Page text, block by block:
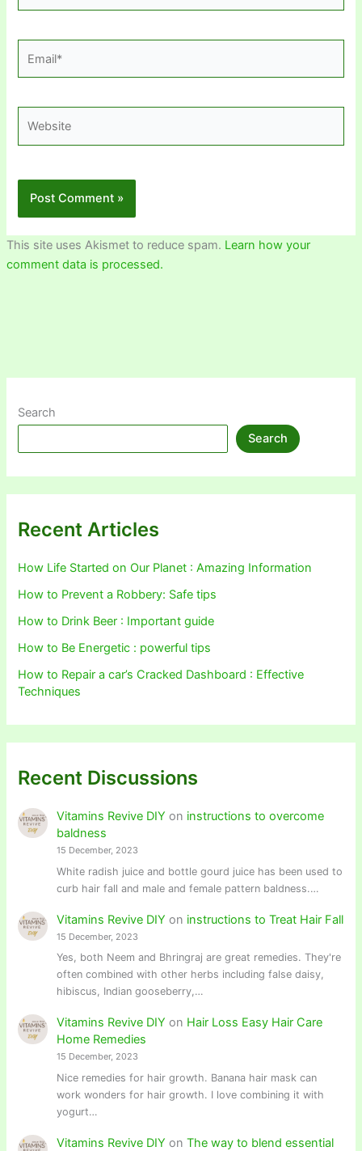
This site uses Akismet to reduce spam. Learn how your
comment data is processed.
Search
Search
Recent Articles
How Life Started on Our Planet : Amazing Information
How to Prevent a Robbery: Safe tips
How to Drink Beer : Important guide
How to Be Energetic : powerful tips
How to Repair a car’s Cracked Dashboard : Effective
Techniques
Recent Discussions
Vitamins Revive DIY on instructions to overcome
baldness
15 December, 2023
White radish juice and bottle gourd juice has been used to
curb hair fall and male and female pattern baldness.…
Vitamins Revive DIY on instructions to Treat Hair Fall
15 December, 2023
Yes, both Neem and Bhringraj are great remedies. They're
often combined with other herbs including false daisy,
hibiscus, Indian gooseberry,…
Vitamins Revive DIY on Hair Loss Easy Hair Care
Home Remedies
15 December, 2023
Nice remedies for hair growth. Banana hair mask can
work wonders for hair growth. I love combining it with
yogurt…
Vitamins Revive DIY on The way to blend essential